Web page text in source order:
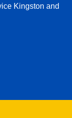
Kingston and